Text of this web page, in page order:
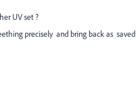
UV set ?
precisely and bring back as saved